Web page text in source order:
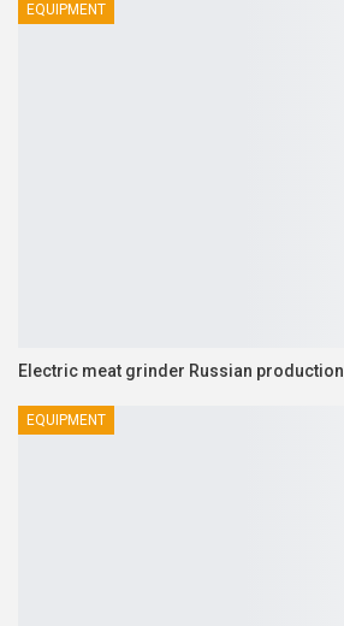
EQUIPMENT
Electric meat grinder Russian production
EQUIPMENT